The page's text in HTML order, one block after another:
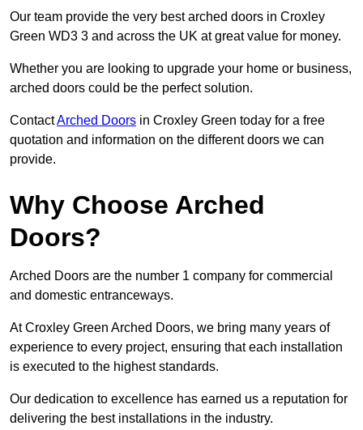
Our team provide the very best arched doors in Croxley
Green WD3 3 and across the UK at great value for money.
Whether you are looking to upgrade your home or business,
arched doors could be the perfect solution.
ContactArched Doors in Croxley Green today for a free
quotation and information on the different doors we can
provide.
Why Choose Arched
Doors?
Arched Doors are the number 1 company for commercial
and domestic entranceways.
At Croxley Green Arched Doors, we bring many years of
experience to every project, ensuring that each installation
is executed to the highest standards.
Our dedication to excellence has earned us a reputation for
delivering the best installations in the industry.